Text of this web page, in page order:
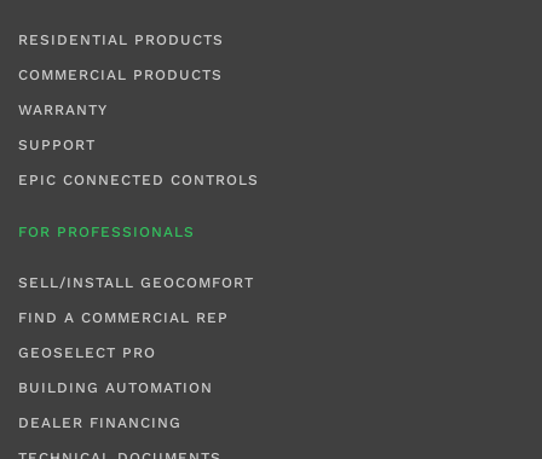
RESIDENTIAL PRODUCTS
COMMERCIAL PRODUCTS
WARRANTY
SUPPORT
EPIC CONNECTED CONTROLS
FOR PROFESSIONALS
SELL/INSTALL GEOCOMFORT
FIND A COMMERCIAL REP
GEOSELECT PRO
BUILDING AUTOMATION
DEALER FINANCING